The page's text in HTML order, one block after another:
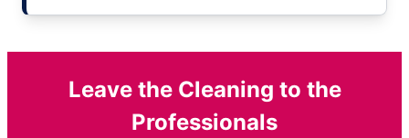
Leave the Cleaning to the
Professionals